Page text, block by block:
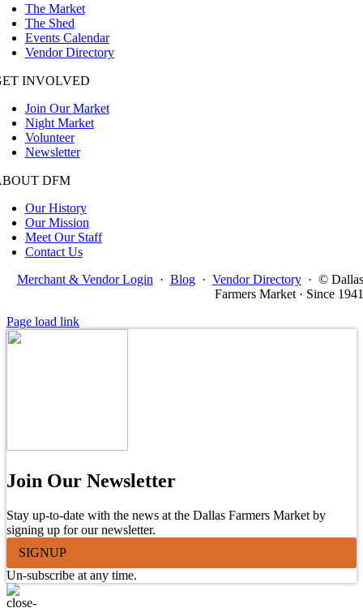
The Market
The Shed
Events Calendar
Vendor Directory
INVOLVED
Join Our Market
Night Market
Volunteer
Newsletter
DFM
Our History
Our Mission
Meet Our Staff
Contact Us
Merchant & Vendor Login · Blog · Vendor Directory · © Dallas
Farmers Market · Since 1941
Page load link
Join Our Newsletter
Stay up-to-date with the news at the Dallas Farmers Market by
signing up for our newsletter.
SIGNUP
Un-subscribe at any time.